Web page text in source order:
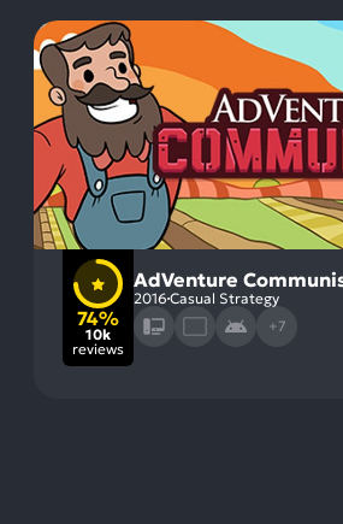
74%
10k
reviews
AdVenture
2016 Casual Strategy
+7